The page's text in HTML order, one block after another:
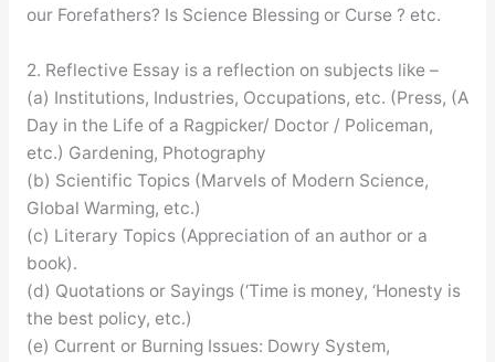
our Forefathers? Is Science Blessing or Curse ? etc.
2. Reflective Essay is a reflection on subjects like –
(a) Institutions, Industries, Occupations, etc. (Press, (A
Day in the Life of a Ragpicker/ Doctor / Policeman,
etc.) Gardening, Photography
(b) Scientific Topics (Marvels of Modern Science,
Global Warming, etc.)
(c) Literary Topics (Appreciation of an author or a
book).
(d) Quotations or Sayings (‘Time is money, ‘Honesty is
the best policy, etc.)
(e) Current or Burning Issues: Dowry System,